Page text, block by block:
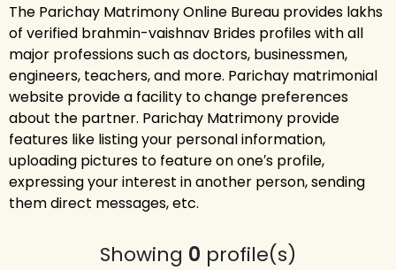
The Parichay Matrimony Online Bureau provides lakhs
of verified brahmin-vaishnav Brides profiles with all
major professions such as doctors, businessmen,
engineers, teachers, and more. Parichay matrimonial
website provide a facility to change preferences
about the partner. Parichay Matrimony provide
features like listing your personal information,
uploading pictures to feature on one′s profile,
expressing your interest in another person, sending
them direct messages, etc.
Showing 0 profile(s)